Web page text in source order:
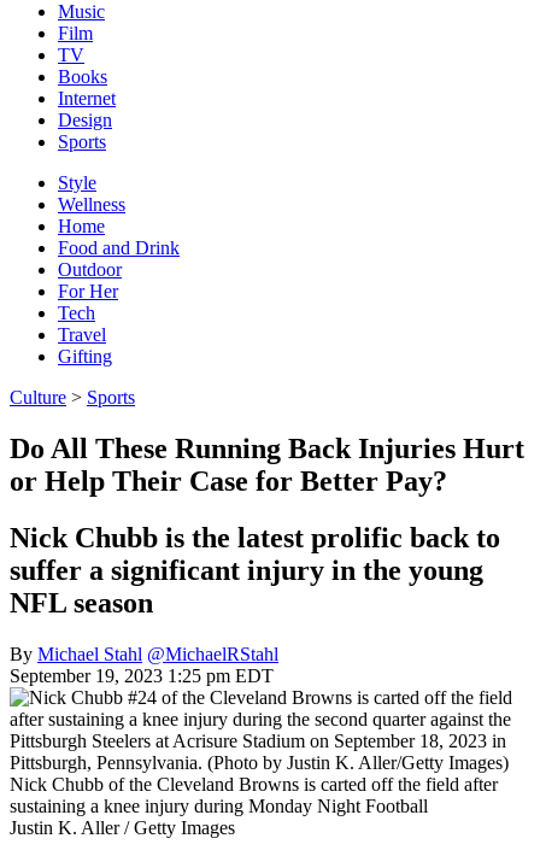
Music
Film
TV
Books
Internet
Design
Sports
Style
Wellness
Home
Food and Drink
Outdoor
For Her
Tech
Travel
Gifting
Culture > Sports
Do All These Running Back Injuries Hurt
or Help Their Case for Better Pay?
Nick Chubb is the latest prolific back to
suffer a significant injury in the young
NFL season
By Michael Stahl @MichaelRStahl
September 19, 2023 1:25 pm EDT
Nick Chubb of the Cleveland Browns is carted off the field after
sustaining a knee injury during Monday Night Football
Justin K. Aller / Getty Images